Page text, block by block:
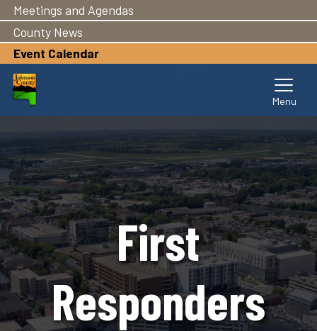
main
content
Meetings and Agendas
County News
Event Calendar
First
Responders